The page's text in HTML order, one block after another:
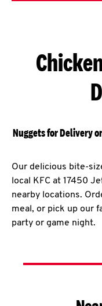
Nuggets for Delivery
Our delicious bite-
local KFC at 17450
nearby locations.
meal, or pick up our
party or game night.